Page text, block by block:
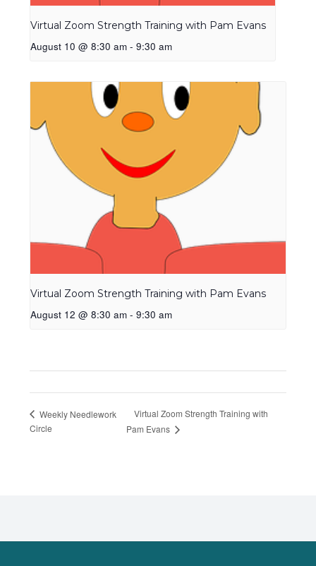
Virtual Zoom Strength Training with Pam Evans
August 10 @ 8:30 am - 9:30 am
Virtual Zoom Strength Training with Pam Evans
August 12 @ 8:30 am - 9:30 am
Weekly Needlework
Circle
Virtual Zoom Strength Training with
Pam Evans